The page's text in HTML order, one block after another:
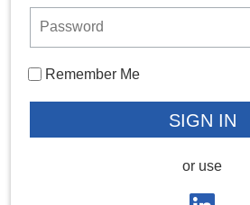
Remember Me
or use